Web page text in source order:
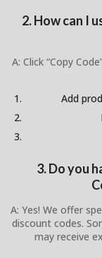
2. How can I
A: Click “Copy
Add
3. Do you
A: Yes! We offer
discount codes.
may receive